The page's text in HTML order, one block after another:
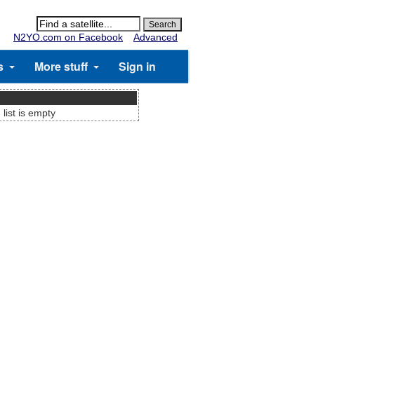
N2YO.com on Facebook
Advanced
More stuff Sign in
list is empty